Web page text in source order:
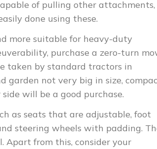
of pulling other attachments,
done using these.
more suitable for heavy-duty
purchase a zero-turn
taken by standard tractors in
garden not very big in size,
will be a good purchase.
as seats that are adjustable, foot
steering wheels with padding.
Apart from this, consider your